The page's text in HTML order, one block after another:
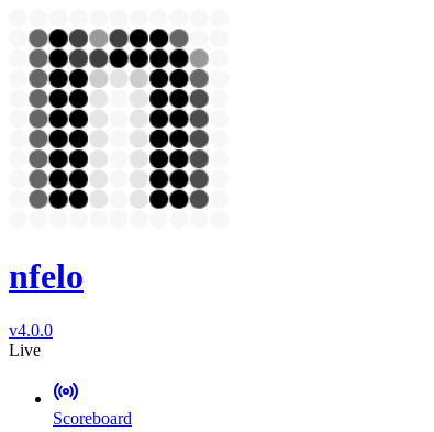
nfelo
v4.0.0
Live
Scoreboard